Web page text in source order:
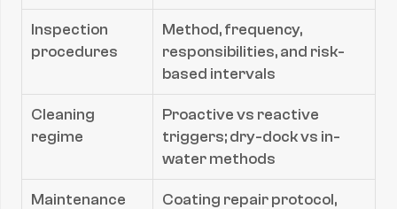
Inspection
procedures
Method, frequency,
responsibilities, and risk-
based intervals
Cleaning
regime
Proactive vs reactive
triggers; dry-dock vs in-
water methods
Maintenance
Coating repair protocol,